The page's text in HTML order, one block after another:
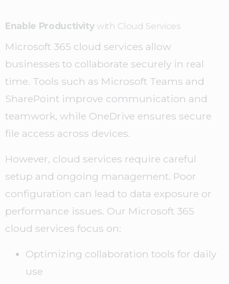
Enable Productivitywith Cloud Services
Microsoft 365 cloud services allow
businesses to collaborate securely in real
time. Tools such as Microsoft Teams and
SharePoint improve communication and
teamwork, while OneDrive ensures secure
file access across devices.
However, cloud services require careful
setup and ongoing management. Poor
configuration can lead to data exposure or
performance issues. Our Microsoft 365
cloud services focus on:
Optimizing collaboration tools for daily
use